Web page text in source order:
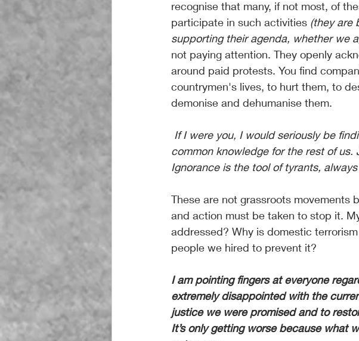
recognise that many, if not most, of
participate in such activities (they are
supporting their agenda, whether we
not paying attention. They openly
around paid protests. You find
countrymen's lives, to hurt them, to
demonise and dehumanise them.
common knowledge for the rest of
Ignorance is the tool of tyrants,
These are not grassroots movements
and action must be taken to stop it.
addressed? Why is domestic
people we hired to prevent it?
I am pointing fingers at everyone
extremely disappointed with the
justice we were promised and to
It’s only getting worse because what